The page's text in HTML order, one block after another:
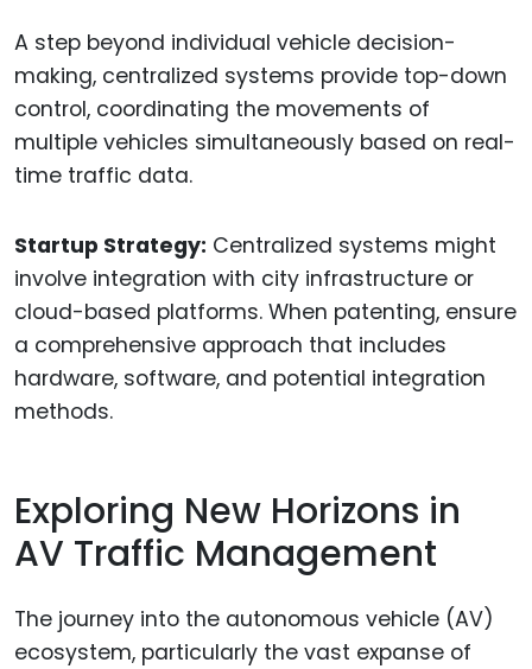
A step beyond individual vehicle decision-
making, centralized systems provide top-down
control, coordinating the movements of
multiple vehicles simultaneously based on real-
time traffic data.
Startup Strategy: Centralized systems might
involve integration with city infrastructure or
cloud-based platforms. When patenting, ensure
a comprehensive approach that includes
hardware, software, and potential integration
methods.
Exploring New Horizons in
AV Traffic Management
The journey into the autonomous vehicle (AV)
ecosystem, particularly the vast expanse of